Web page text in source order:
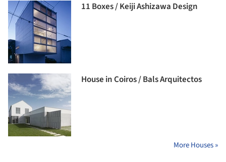
11 Boxes / Keiji Ashizawa Design
House in Coiros / Bals Arquitectos
More Houses »